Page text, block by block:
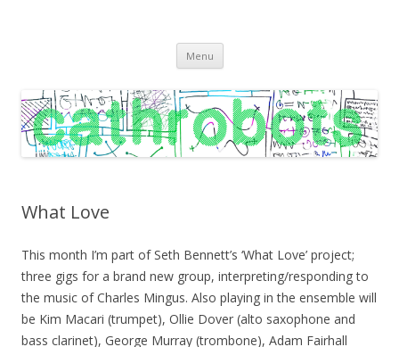
practices
Menu Skip
content
What Love
This month I’m part of Seth Bennett’s ‘What Love’ project;
three gigs for a brand new group, interpreting/responding to
the music of Charles Mingus. Also playing in the ensemble will
be Kim Macari (trumpet), Ollie Dover (alto saxophone and
bass clarinet), George Murray (trombone), Adam Fairhall